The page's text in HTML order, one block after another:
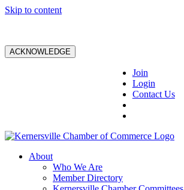
Skip to content
ACKNOWLEDGE
Join
Login
Contact Us
About
Who We Are
Member Directory